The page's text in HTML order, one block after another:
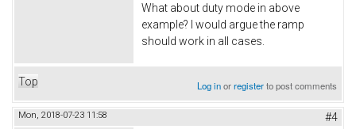
What about duty mode in above
example? I would argue the ramp
should work in all cases.
Top Log inorregisterto post comments
Mon, 2018-07-23 11:58 #4